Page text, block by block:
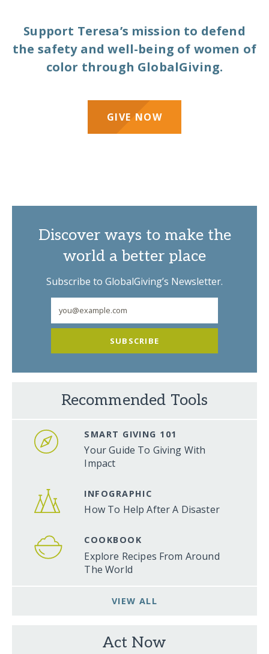
Support Teresa’s mission to defend
the safety and well-being of women of
color through GlobalGiving.
GIVE NOW
Discover ways to make the
world a better place
Subscribe to GlobalGiving’s Newsletter.
SUBSCRIBE
Recommended Tools
SMART GIVING 101
Your Guide To Giving With
Impact
INFOGRAPHIC
How To Help After A Disaster
COOKBOOK
Explore Recipes From Around
The World
VIEW ALL
Act Now